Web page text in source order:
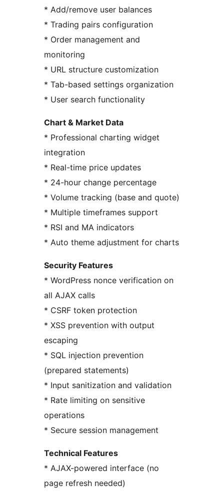
* Add/remove user balances
* Trading pairs configuration
* Order management and
monitoring
* URL structure customization
* Tab-based settings organization
* User search functionality
Chart & Market Data
* Professional charting widget
integration
* Real-time price updates
* 24-hour change percentage
* Volume tracking (base and quote)
* Multiple timeframes support
* RSI and MA indicators
* Auto theme adjustment for charts
Security Features
* WordPress nonce verification on
all AJAX calls
* CSRF token protection
* XSS prevention with output
escaping
* SQL injection prevention
(prepared statements)
* Input sanitization and validation
* Rate limiting on sensitive
operations
* Secure session management
Technical Features
* AJAX-powered interface (no
page refresh needed)